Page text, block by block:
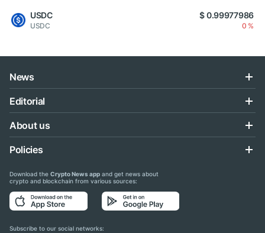
USDC
USDC
$ 0.99977986
0 %
News
Editorial
About us
Policies
Download the Crypto News app and get news about
crypto and blockchain from various sources:
Subscribe to our social networks: